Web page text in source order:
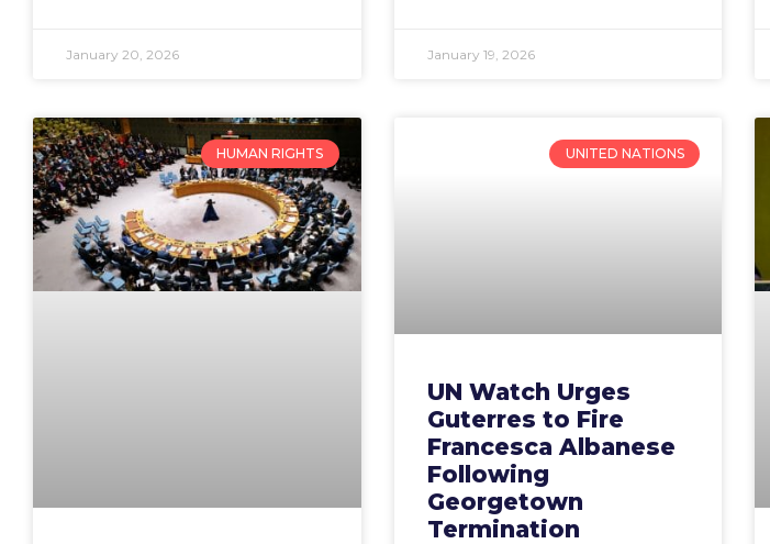
January 20, 2026 January 19, 2026
HUMAN RIGHTS UNITED NATIONS
UN Watch Urges
Guterres to Fire
Francesca Albanese
Following
Georgetown
Termination